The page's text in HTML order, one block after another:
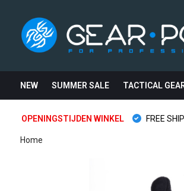
NEW SUMMER SALE TACTICAL
OPENINGSTIJDEN WINKEL FREE
Home